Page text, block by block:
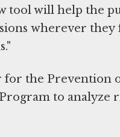
tool will help the
wherever
the Prevention
to analyze